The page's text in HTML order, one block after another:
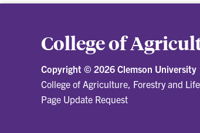
College of
Copyright © 2026 Clemson University
College of Agriculture, Forestry and
Page Update Request